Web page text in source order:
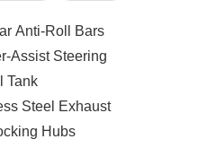
Nappa Leather Seat Trim,
airbag, Rear window
Security system, Speed
Tachometer, Telescoping
indicator mirrors, Variably
x 8.5J Alloy. 2.5L Turbocharged
Anti-Roll Bars
Assist Steering
Tank
Steel Exhaust
Hubs